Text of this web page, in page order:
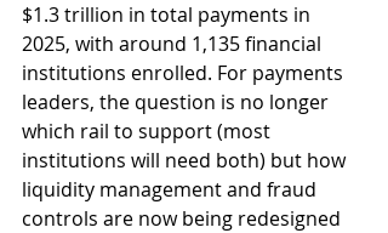
$1.3 trillion in total payments in
2025, with around 1,135 financial
institutions enrolled. For payments
leaders, the question is no longer
which rail to support (most
institutions will need both) but how
liquidity management and fraud
controls are now being redesigned